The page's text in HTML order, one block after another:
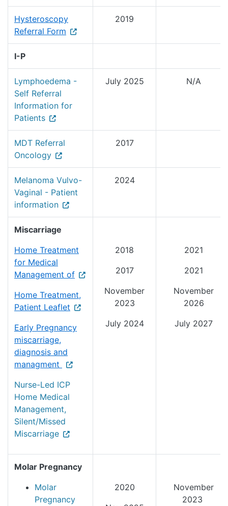
Hysteroscopy
Referral Form
2019
I-P
Lymphoedema -
Self Referral
Information for
Patients
July 2025 N/A
MDT Referral
Oncology
2017
Melanoma Vulvo-
Vaginal - Patient
information
2024
Miscarriage
Home Treatment
for Medical
Management of
Home Treatment,
Patient Leaflet
Early Pregnancy
miscarriage,
diagnosis and
managment
Nurse-Led ICP
Home Medical
Management,
Silent/Missed
Miscarriage
2018
2017
November
2023
July 2024
2021
2021
November
2026
July 2027
Molar Pregnancy
Molar
Pregnancy
2020
November
2023